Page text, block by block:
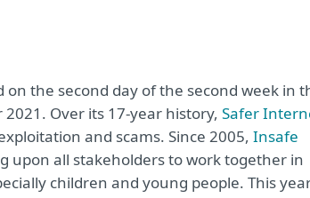
the second day of the second week in
Over its 17-year history, Safer
and scams. Since 2005, Insafe
upon all stakeholders to work together in
children and young people. This